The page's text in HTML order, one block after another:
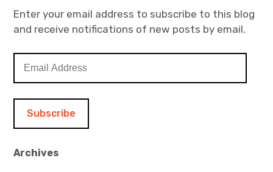
Enter your email address to subscribe to this blog
and receive notifications of new posts by email.
d
Archives